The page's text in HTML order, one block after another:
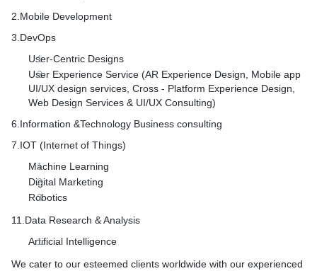
2.Mobile Development
3.DevOps
User-Centric Designs
User Experience Service (AR Experience Design, Mobile app
UI/UX design services, Cross - Platform Experience Design,
Web Design Services & UI/UX Consulting)
6.Information &Technology Business consulting
7.IOT (Internet of Things)
Machine Learning
Digital Marketing
Robotics
11.Data Research & Analysis
Artificial Intelligence
We cater to our esteemed clients worldwide with our experienced